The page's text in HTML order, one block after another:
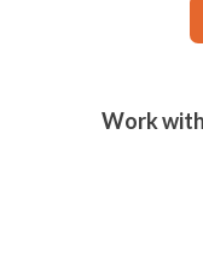
Work